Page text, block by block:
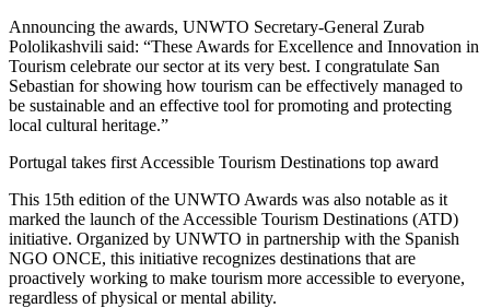
Announcing the awards, UNWTO Secretary-General Zurab
Pololikashvili said: “These Awards for Excellence and Innovation in
Tourism celebrate our sector at its very best. I congratulate San
Sebastian for showing how tourism can be effectively managed to
be sustainable and an effective tool for promoting and protecting
local cultural heritage.”
Portugal takes first Accessible Tourism Destinations top award
This 15th edition of the UNWTO Awards was also notable as it
marked the launch of the Accessible Tourism Destinations (ATD)
initiative. Organized by UNWTO in partnership with the Spanish
NGO ONCE, this initiative recognizes destinations that are
proactively working to make tourism more accessible to everyone,
regardless of physical or mental ability.